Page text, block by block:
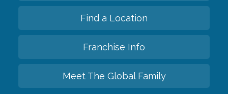
Find a Location
Franchise Info
Meet The Global Family